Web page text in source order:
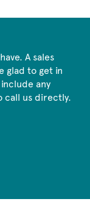
A sales
glad to get in
any
call us directly.